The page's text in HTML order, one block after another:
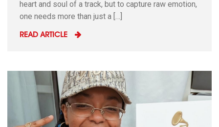
heart and soul of a track, but to capture raw emotion,
one needs more than just a […]
READ ARTICLE